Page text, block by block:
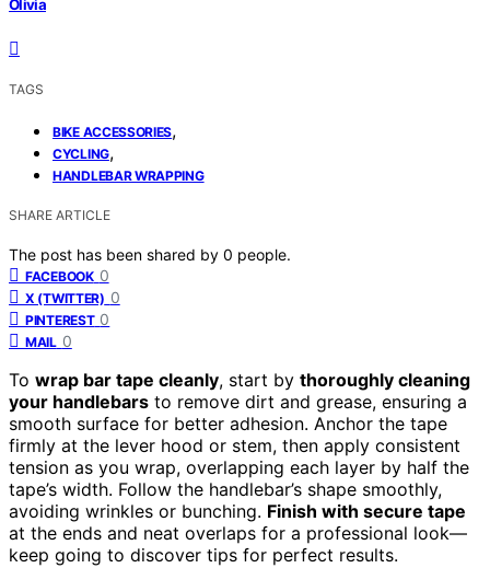
Olivia
TAGS
BIKE ACCESSORIES,
CYCLING,
HANDLEBAR WRAPPING
SHARE ARTICLE
The post has been shared by 0 people.
FACEBOOK 0
X (TWITTER) 0
PINTEREST 0
MAIL 0
To wrap bar tape cleanly, start by thoroughly cleaning
your handlebars to remove dirt and grease, ensuring a
smooth surface for better adhesion. Anchor the tape
firmly at the lever hood or stem, then apply consistent
tension as you wrap, overlapping each layer by half the
tape’s width. Follow the handlebar’s shape smoothly,
avoiding wrinkles or bunching. Finish with secure tape
at the ends and neat overlaps for a professional look—
keep going to discover tips for perfect results.